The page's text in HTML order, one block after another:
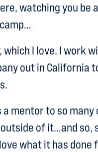
watching you be
I love. I work
out in California
mentor to so many
of it…and so,
what it has